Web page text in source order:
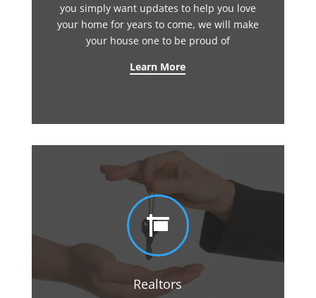
you simply want updates to help you love
your home for years to come, we will make
your house one to be proud of
Learn More

Realtors